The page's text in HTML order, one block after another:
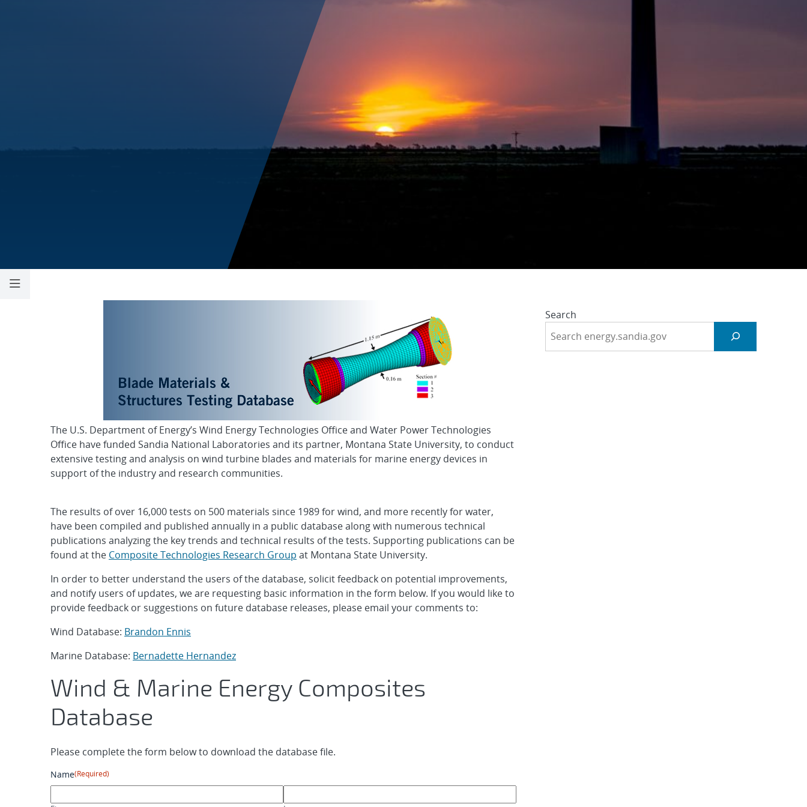
The U.S. Department of Energy’s Wind Energy Technologies Office and Water Power Technologies
Office have funded Sandia National Laboratories and its partner, Montana State University, to conduct
extensive testing and analysis on wind turbine blades and materials for marine energy devices in
support of the industry and research communities.
The results of over 16,000 tests on 500 materials since 1989 for wind, and more recently for water,
have been compiled and published annually in a public database along with numerous technical
publications analyzing the key trends and technical results of the tests. Supporting publications can be
found at the Composite Technologies Research Group at Montana State University.
In order to better understand the users of the database, solicit feedback on potential improvements,
and notify users of updates, we are requesting basic information in the form below. If you would like to
provide feedback or suggestions on future database releases, please email your comments to:
Wind Database: Brandon Ennis
Marine Database: Bernadette Hernandez
Wind & Marine Energy Composites
Database
Please complete the form below to download the database file.
Name(Required)
Search